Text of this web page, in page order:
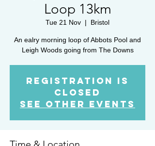
Loop 13km
Tue 21 Nov
  |
Bristol
An ealry morning loop of Abbots Pool and
Leigh Woods going from The Downs
Registration is
closed
See other events